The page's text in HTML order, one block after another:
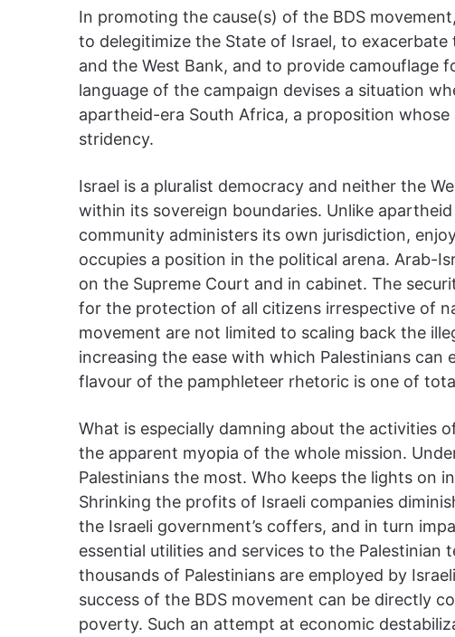
In promoting the cause(s) of the BDS
to delegitimize the State of Israel, to
and the West Bank, and to provide camouflage
language of the campaign devises a situation
apartheid-era South Africa, a proposition
stridency.
Israel is a pluralist democracy and neither the
within its sovereign boundaries. Unlike
community administers its own jurisdiction,
occupies a position in the political arena. Arab-
on the Supreme Court and in cabinet. The
for the protection of all citizens irrespective of
movement are not limited to scaling back the
increasing the ease with which Palestinians
flavour of the pamphleteer rhetoric is one of
What is especially damning about the activities
the apparent myopia of the whole mission.
Palestinians the most. Who keeps the lights on
Shrinking the profits of Israeli companies
the Israeli government’s coffers, and in turn
essential utilities and services to the
thousands of Palestinians are employed by
success of the BDS movement can be directly
poverty. Such an attempt at economic